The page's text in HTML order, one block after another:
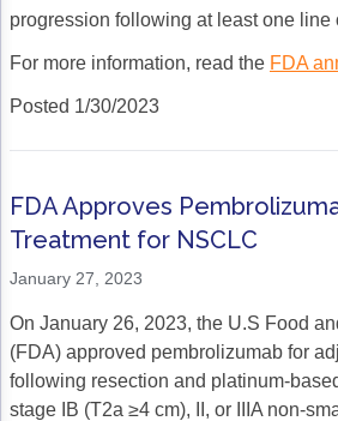
progression following at least one line
For more information, read the FDA
Posted 1/30/2023
FDA Approves
Treatment for NSCLC
January 27, 2023
On January 26, 2023, the U.S Food
(FDA) approved pembrolizumab for
following resection and platinum-
stage IB (T2a ≥4 cm), II, or IIIA non-